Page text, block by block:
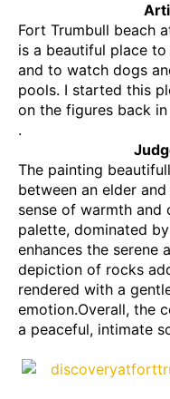
Fort Trumbull beach
is a beautiful place
and to watch dogs
pools. I started this
on the figures back
.
The painting
between an elder
sense of warmth
palette, dominated
enhances the serene
depiction of rocks
rendered with a
emotion.Overall, the
a peaceful, intimate